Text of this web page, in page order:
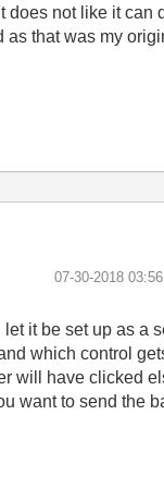
not like it
as that was my
‎07-30-2018
it be set up as
which control
will have clicked
want to send the